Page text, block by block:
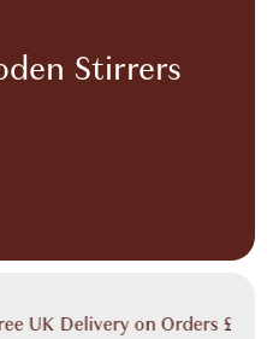
Stirrers
UK Delivery on Orders £60.00